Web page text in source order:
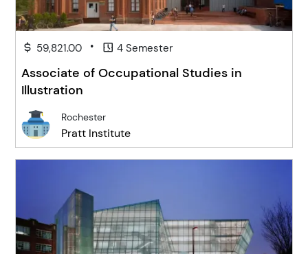
59,821.00 • 4 Semester
Associate of Occupational Studies in
Illustration
Rochester
Pratt Institute